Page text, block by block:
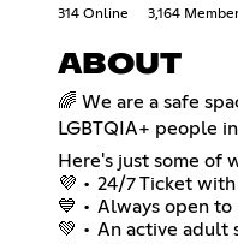
314 Online 3,164
ABOUT
🌈 We are a safe
LGBTQIA+ people
Here's just some of
💜 • 24/7 Ticket
💙 • Always open
💚 • An active adult